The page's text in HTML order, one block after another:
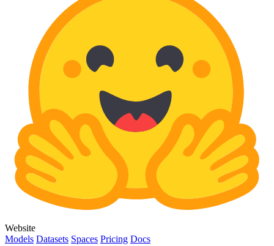
Website
Models Datasets Spaces Pricing Docs